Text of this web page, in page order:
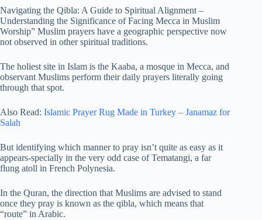
Navigating the Qibla: A Guide to Spiritual Alignment –
Understanding the Significance of Facing Mecca in Muslim
Worship” Muslim prayers have a geographic perspective now
not observed in other spiritual traditions.
The holiest site in Islam is the Kaaba, a mosque in Mecca, and
observant Muslims perform their daily prayers literally going
through that spot.
Also Read: Islamic Prayer Rug Made in Turkey – Janamaz for
Salah
But identifying which manner to pray isn’t quite as easy as it
appears-specially in the very odd case of Tematangi, a far
flung atoll in French Polynesia.
In the Quran, the direction that Muslims are advised to stand
once they pray is known as the qibla, which means that
“route” in Arabic.